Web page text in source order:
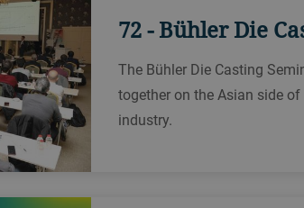
72 - Bühler Die
The Bühler Die Casting
together on the Asian side
industry.